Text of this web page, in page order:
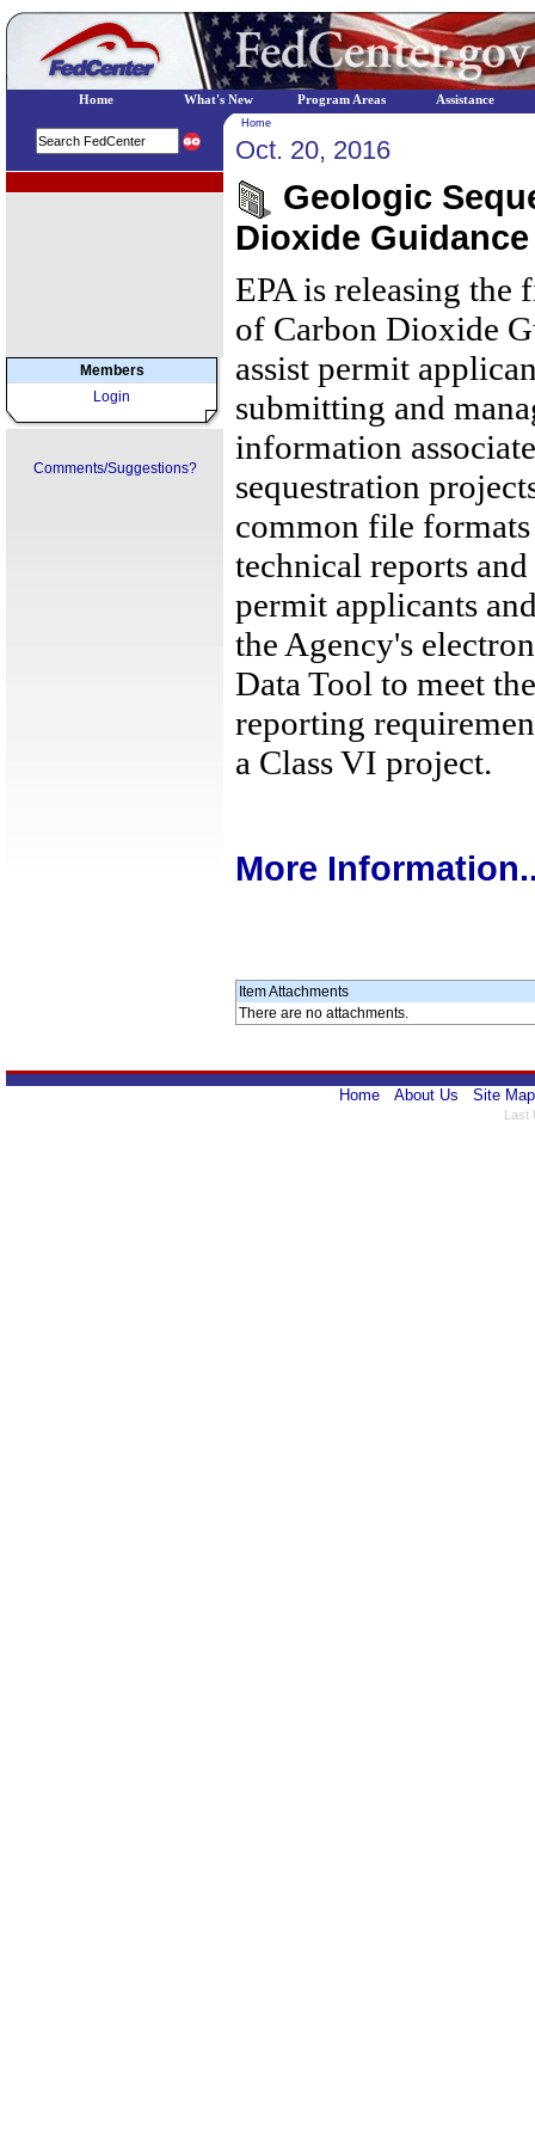
Members
Login
Comments/Suggestions?
Home
Oct. 20, 2016
Geologic
Dioxide
EPA is releasing the
of Carbon Dioxide
assist permit
submitting and
information
sequestration
common file
technical reports
permit applicants
the Agency's
Data Tool to meet
reporting
a Class VI project.
More
Item Attachments
There are no attachments.
Home About Us Site Map
Last
Home What's New Program Areas Assistance